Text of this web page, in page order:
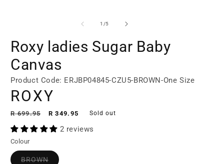
1 /of
5
Roxy ladies Sugar Baby
Canvas
Product Code: ERJBP04845-CZU5-BROWN-One Size
ROXY
Regular
price
R 699.95
Sale
price
R 349.95 Sold out
2 reviews
Colour
BROWN